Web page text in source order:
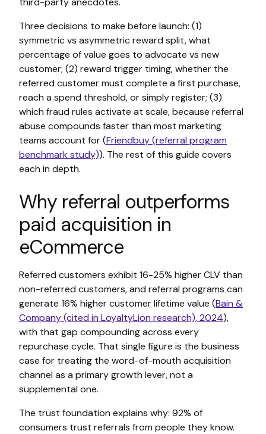
Three decisions to make before launch: (1)
symmetric vs asymmetric reward split, what
percentage of value goes to advocate vs new
customer; (2) reward trigger timing, whether the
referred customer must complete a first purchase,
reach a spend threshold, or simply register; (3)
which fraud rules activate at scale, because referral
abuse compounds faster than most marketing
teams account for (Friendbuy (referral program
benchmark study)). The rest of this guide covers
each in depth.
Why referral outperforms
paid acquisition in
eCommerce
Referred customers exhibit 16-25% higher CLV than
non-referred customers, and referral programs can
generate 16% higher customer lifetime value (Bain &
Company (cited in LoyaltyLion research), 2024),
with that gap compounding across every
repurchase cycle. That single figure is the business
case for treating the word-of-mouth acquisition
channel as a primary growth lever, not a
supplemental one.
The trust foundation explains why: 92% of
consumers trust referrals from people they know.